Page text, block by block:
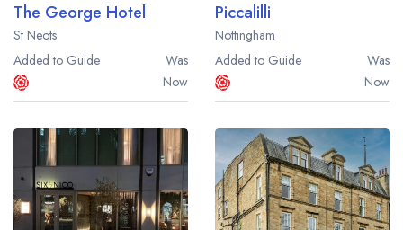
The George Hotel
St Neots
Added to Guide
Was
Now
Piccalilli
Nottingham
Added to Guide
Was
Now